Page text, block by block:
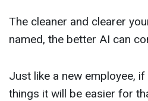
The cleaner and clearer
named, the better AI can
Just like a new employee,
things it will be easier for